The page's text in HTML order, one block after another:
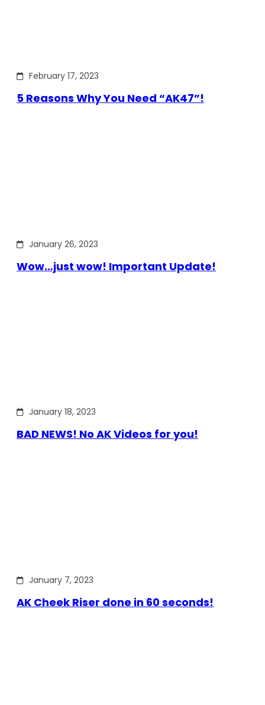
February 17, 2023
5 Reasons Why You Need “AK47”!
January 26, 2023
Wow…just wow! Important Update!
January 18, 2023
BAD NEWS! No AK Videos for you!
January 7, 2023
AK Cheek Riser done in 60 seconds!